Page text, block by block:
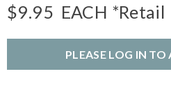
$9.95 EACH *Retail
PLEASE LOG IN